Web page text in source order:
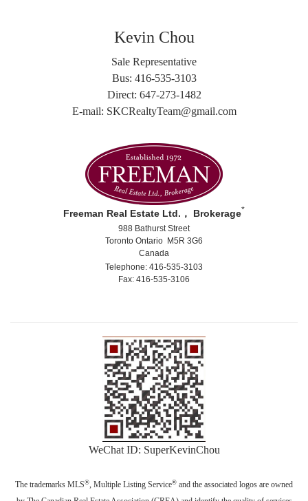
Kevin Chou
Sale Representative
Bus: 416-535-3103
Direct: 647-273-1482
E-mail: SKCRealtyTeam@gmail.com
Freeman Real Estate Ltd.， Brokerage*
988 Bathurst Street
Toronto Ontario M5R 3G6
Canada
Telephone: 416-535-3103
Fax: 416-535-3106
WeChat ID: SuperKevinChou
The trademarks MLS®, Multiple Listing Service® and the associated logos are owned